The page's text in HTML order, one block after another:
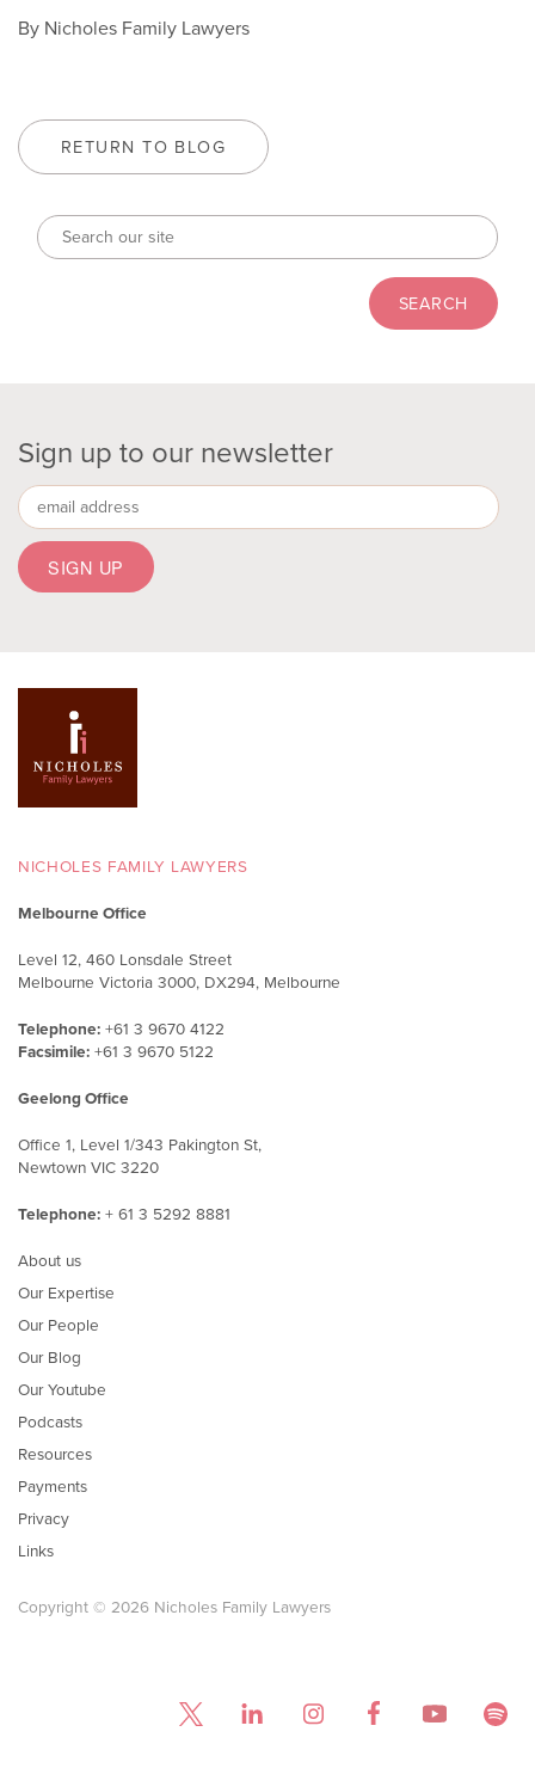
By Nicholes Family Lawyers
RETURN TO BLOG
Sign up to our newsletter
NICHOLES FAMILY LAWYERS
Melbourne Office
Level 12, 460 Lonsdale Street
Melbourne Victoria 3000, DX294, Melbourne
Telephone: +61 3 9670 4122
Facsimile: +61 3 9670 5122
Geelong Office
Office 1, Level 1/343 Pakington St,
Newtown VIC 3220
Telephone: + 61 3 5292 8881
About us
Our Expertise
Our People
Our Blog
Our Youtube
Podcasts
Resources
Payments
Privacy
Links
Copyright © 2026 Nicholes Family Lawyers